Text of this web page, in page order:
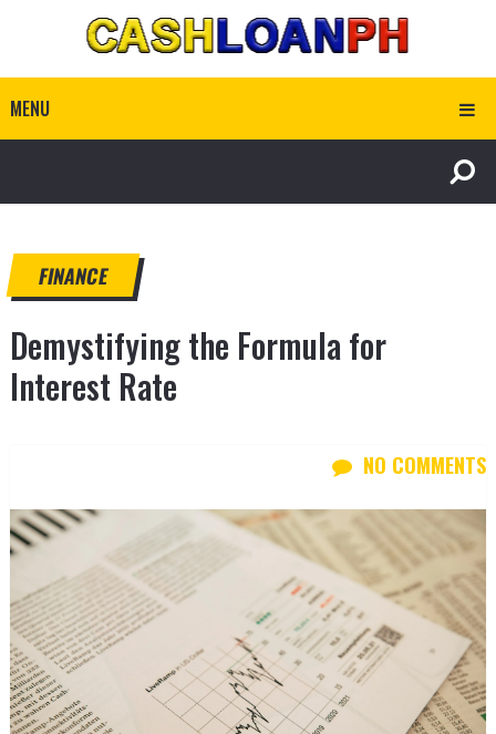
MENU
FINANCE
Demystifying the Formula for
Interest Rate
NO COMMENTS